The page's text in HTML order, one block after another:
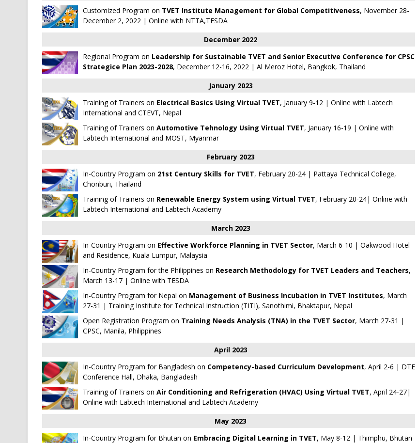
Customized Program on TVET Institute Management for Global Competitiveness, November 28-
December 2, 2022 | Online with NTTA,TESDA
December 2022
Regional Program on Leadership for Sustainable TVET and Senior Executive Conference for CPSC
Strategice Plan 2023-2028, December 12-16, 2022 | Al Meroz Hotel, Bangkok, Thailand
January 2023
Training of Trainers on Electrical Basics Using Virtual TVET, January 9-12 | Online with Labtech
International and CTEVT, Nepal
Training of Trainers on Automotive Tehnology Using Virtual TVET, January 16-19 | Online with
Labtech International and MOST, Myanmar
February 2023
In-Country Program on 21st Century Skills for TVET, February 20-24 | Pattaya Technical College,
Chonburi, Thailand
Training of Trainers on Renewable Energy System using Virtual TVET, February 20-24| Online with
Labtech International and Labtech Academy
March 2023
In-Country Program on Effective Workforce Planning in TVET Sector, March 6-10 | Oakwood Hotel
and Residence, Kuala Lumpur, Malaysia
In-Country Program for the Philippines on Research Methodology for TVET Leaders and Teachers,
March 13-17 | Online with TESDA
In-Country Program for Nepal on Management of Business Incubation in TVET Institutes, March
27-31 | Training Institute for Technical Instruction (TITI), Sanothimi, Bhaktapur, Nepal
Open Registration Program on Training Needs Analysis (TNA) in the TVET Sector, March 27-31 |
CPSC, Manila, Philippines
April 2023
In-Country Program for Bangladesh on Competency-based Curriculum Development, April 2-6 | DTE
Conference Hall, Dhaka, Bangladesh
Training of Trainers on Air Conditioning and Refrigeration (HVAC) Using Virtual TVET, April 24-27|
Online with Labtech International and Labtech Academy
May 2023
In-Country Program for Bhutan on Embracing Digital Learning in TVET, May 8-12 | Thimphu, Bhutan